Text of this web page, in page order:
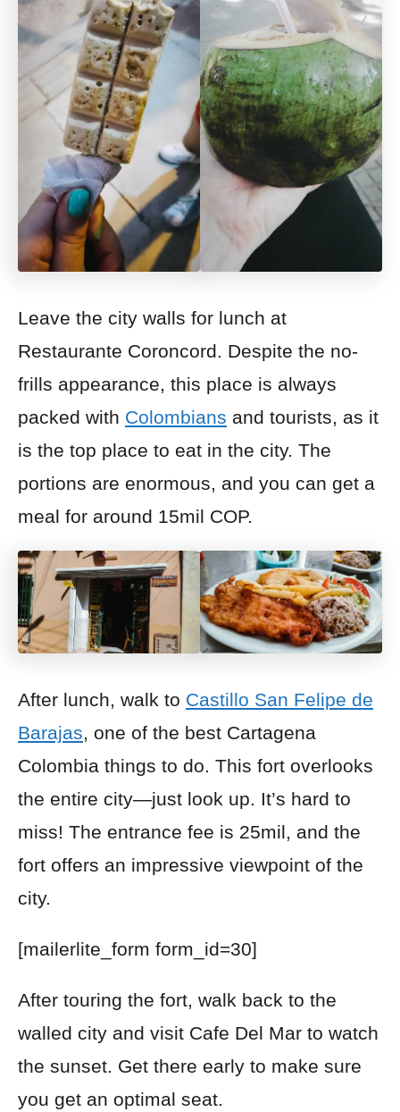
Leave the city walls for lunch at
Restaurante Coroncord. Despite the no-
frills appearance, this place is always
packed with Colombians and tourists, as it
is the top place to eat in the city. The
portions are enormous, and you can get a
meal for around 15mil COP.
After lunch, walk to Castillo San Felipe de
Barajas , one of the best Cartagena
Colombia things to do. This fort overlooks
the entire city—just look up. It’s hard to
miss! The entrance fee is 25mil, and the
fort offers an impressive viewpoint of the
city.
[mailerlite_form form_id=30]
After touring the fort, walk back to the
walled city and visit Cafe Del Mar to watch
the sunset. Get there early to make sure
you get an optimal seat.